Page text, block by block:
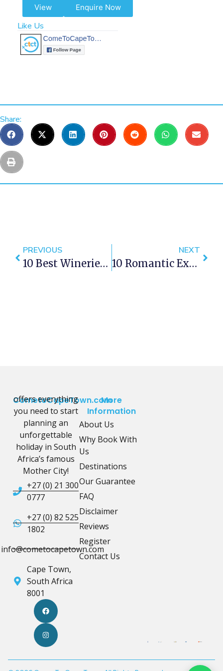
View Enquire Now
Like Us
Share:
PREVIOUS
10 Best Wineries To Visit In Cape Town
NEXT
10 Romantic Experiences In Green Point
CometoCapeTown.com
offers everything
you need to start
planning an
unforgettable
holiday in South
Africa’s famous
Mother City!
+27 (0) 21 300
0777
+27 (0) 82 525
1802
info@cometocapetown.com
Cape Town,
South Africa
8001
More
Information
About Us
Why Book With
Us
Destinations
Our Guarantee
FAQ
Disclaimer
Reviews
Register
Contact Us